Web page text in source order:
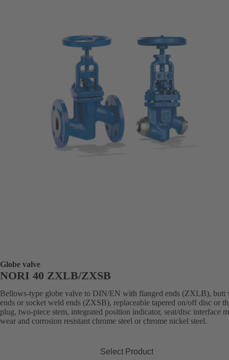
Globe valve
NORI 40 ZXLB/ZXSB
Bellows-type globe valve to DIN/EN with flanged ends (ZXLB), butt
ends or socket weld ends (ZXSB), replaceable tapered on/off disc or
plug, two-piece stem, integrated position indicator, seat/disc interface
wear and corrosion resistant chrome steel or chrome nickel steel.
Select Product